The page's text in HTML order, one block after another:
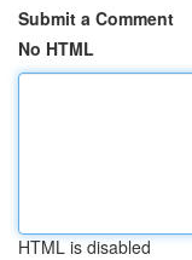
Submit a Comment
No HTML
HTML is disabled